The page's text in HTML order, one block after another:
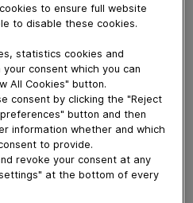
60 years of Food
Processing
to ensure full website
to disable these cookies.
statistics cookies and
consent which you can
All Cookies" button.
consent by clicking the "Reject
button and then
information whether and which
to provide.
revoke your consent at any
at the bottom of every